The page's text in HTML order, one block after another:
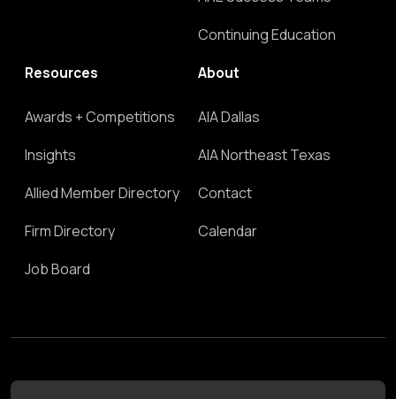
Continuing Education
Resources
Awards + Competitions
Insights
Allied Member Directory
Firm Directory
Job Board
About
AIA Dallas
AIA Northeast Texas
Contact
Calendar